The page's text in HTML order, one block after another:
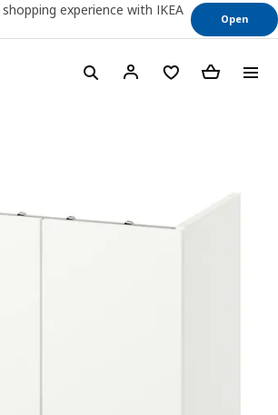
experience with IKEA
Open